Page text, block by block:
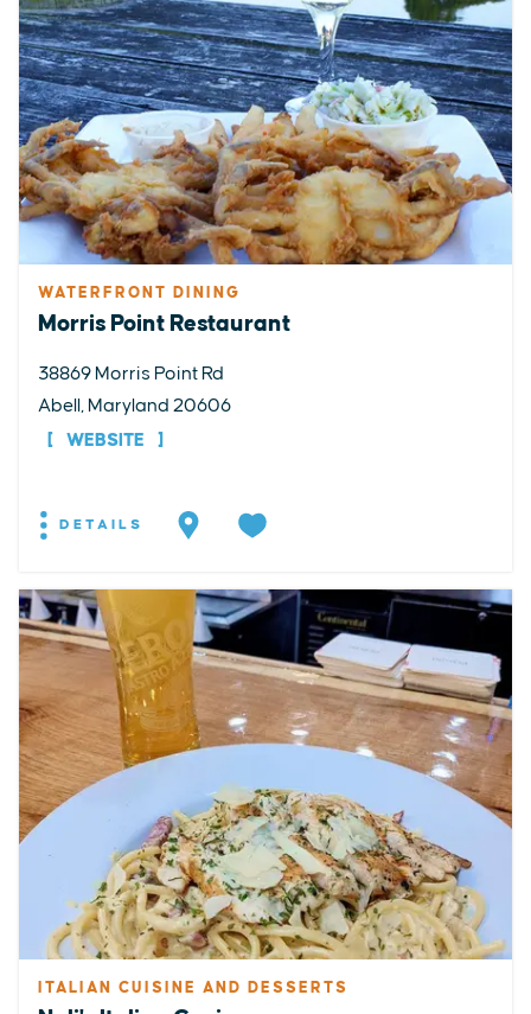
WATERFRONT DINING
Morris Point Restaurant
38869 Morris Point Rd
Abell, Maryland 20606
WEBSITE
DETAILS
ITALIAN CUISINE AND DESSERTS